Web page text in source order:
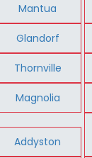
Mantua
Glandorf
Thornville
Magnolia
Addyston